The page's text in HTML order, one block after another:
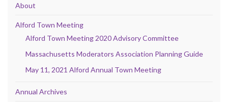
About
Alford Town Meeting
Alford Town Meeting 2020 Advisory Committee
Massachusetts Moderators Association Planning Guide
May 11, 2021 Alford Annual Town Meeting
Annual Archives